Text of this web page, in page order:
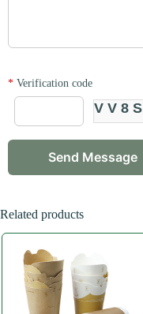
* Verification code
VV8S
Related products